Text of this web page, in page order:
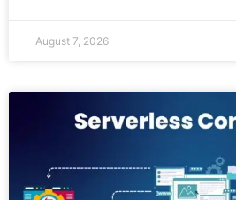
August 7, 2026